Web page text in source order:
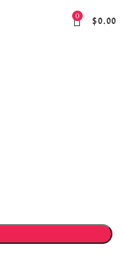
0
$0.00